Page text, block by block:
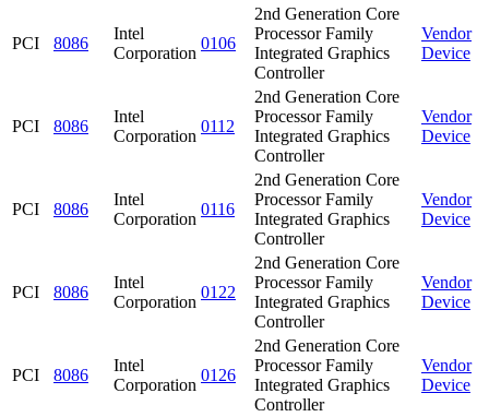
PCI 8086
Intel
Corporation
0106
2nd Generation Core
Processor Family
Integrated Graphics
Controller
Vendor
Device
PCI 8086
Intel
Corporation
0112
2nd Generation Core
Processor Family
Integrated Graphics
Controller
Vendor
Device
PCI 8086
Intel
Corporation
0116
2nd Generation Core
Processor Family
Integrated Graphics
Controller
Vendor
Device
PCI 8086
Intel
Corporation
0122
2nd Generation Core
Processor Family
Integrated Graphics
Controller
Vendor
Device
PCI 8086
Intel
Corporation
0126
2nd Generation Core
Processor Family
Integrated Graphics
Controller
Vendor
Device